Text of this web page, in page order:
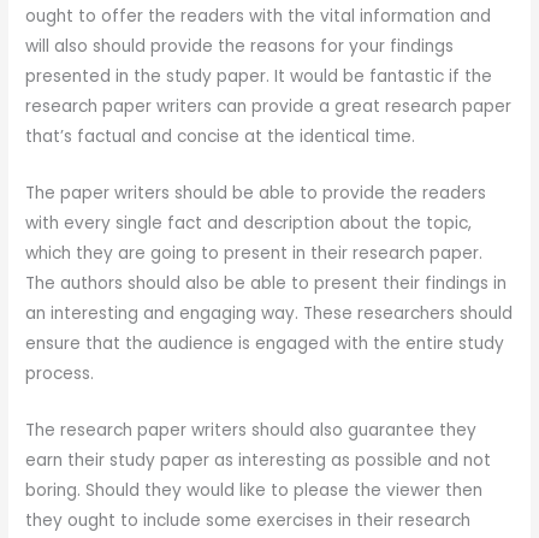
ought to offer the readers with the vital information and
will also should provide the reasons for your findings
presented in the study paper. It would be fantastic if the
research paper writers can provide a great research paper
that’s factual and concise at the identical time.
The paper writers should be able to provide the readers
with every single fact and description about the topic,
which they are going to present in their research paper.
The authors should also be able to present their findings in
an interesting and engaging way. These researchers should
ensure that the audience is engaged with the entire study
process.
The research paper writers should also guarantee they
earn their study paper as interesting as possible and not
boring. Should they would like to please the viewer then
they ought to include some exercises in their research